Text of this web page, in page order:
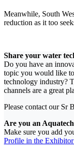
Meanwhile, South
reduction as it too
Share your water
Do you have an
topic you would like
technology industry?
channels are a great
Please contact our Sr
Are you an
Make sure you add
Profile in the